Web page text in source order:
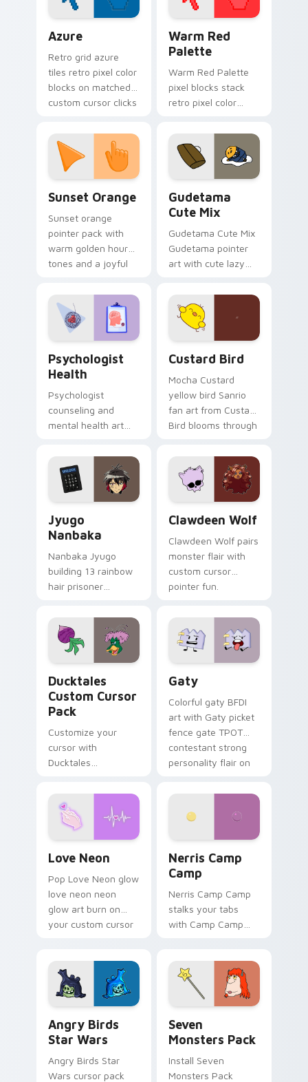
Azure
Retro grid azure
tiles retro pixel color
blocks on matched
custom cursor clicks
Warm Red
Palette
Warm Red Palette
pixel blocks stack
retro pixel color
custom cursor
pointer and click pair
daily.
Sunset Orange
Sunset orange
pointer pack with
warm golden hour
tones and a joyful
evening browsing.
Gudetama
Cute Mix
Gudetama Cute Mix
Gudetama pointer
art with cute lazy
joyful pointer charm
on your custom
cursor pair.
Psychologist
Health
Psychologist
counseling and
mental health art
profession warmth
across your pointer
and daily tabs.
Custard Bird
Mocha Custard
yellow bird Sanrio
fan art from Custard
Bird blooms through
custom cursor
kawaii flair.
Jyugo
Nanbaka
Nanbaka Jyugo
building 13 rainbow
hair prisoner
comedy chaos
paints rainbow tabs
on your pointer pair.
Clawdeen Wolf
Clawdeen Wolf pairs
monster flair with
custom cursor
pointer fun.
Ducktales
Custom Cursor
Pack
Customize your
cursor with
Ducktales
Gaty
Colorful gaty BFDI
art with Gaty picket
fence gate TPOT
contestant strong
personality flair on
Love Neon
Pop Love Neon glow
love neon neon
glow art burn on
your custom cursor
desktop flair.
Nerris Camp
Camp
Nerris Camp Camp
stalks your tabs
with Camp Camp
Angry Birds
Star Wars
Angry Birds Star
Wars cursor pack
Seven
Monsters Pack
Install Seven
Monsters Pack